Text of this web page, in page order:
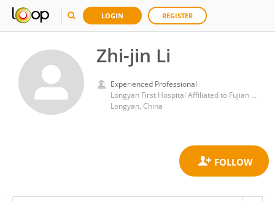
LOGIN REGISTER
Zhi-jin Li
Experienced Professional
Longyan First Hospital Affiliated to Fujian Medical University
Longyan, China